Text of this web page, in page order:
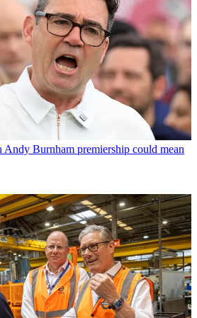
Andy Burnham premiership could mean